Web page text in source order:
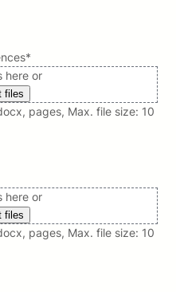
*
here or
files
pages, Max. file size: 10
here or
files
pages, Max. file size: 10